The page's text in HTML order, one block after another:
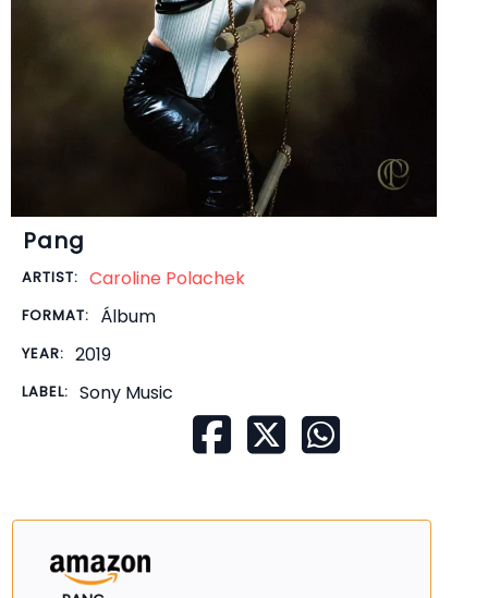
Pang
ARTIST: Caroline Polachek
FORMAT: Álbum
YEAR: 2019
LABEL: Sony Music